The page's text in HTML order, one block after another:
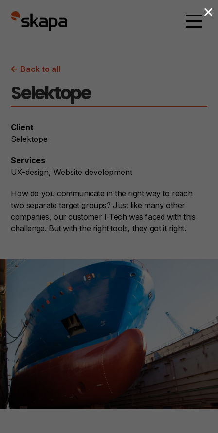
Back to all
Selektope
Client
Selektope
Services
UX-design Website development
How do you communicate in the right way to reach
two separate target groups?Just like many other
companies, our customer I-Tech was faced with this
challenge. But with the right tools, they got it right.
×